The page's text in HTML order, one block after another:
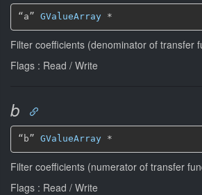
“a” GValueArray *
Filter coefficients (denominator of transfer
Flags : Read / Write
b
“b” GValueArray *
Filter coefficients (numerator of transfer
Flags : Read / Write